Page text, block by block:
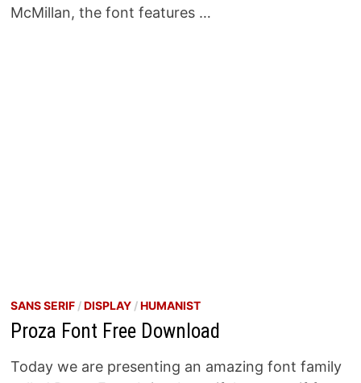
McMillan, the font features …
SANS SERIF/DISPLAY/HUMANIST
Proza Font Free Download
Today we are presenting an amazing font family